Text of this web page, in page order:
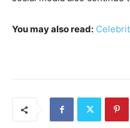
You may also read: